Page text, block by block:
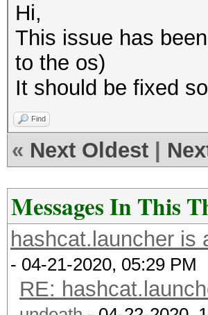
Hi,
This issue has
to the os)
It should be fixed
Find
« Next Oldest
Messages In This
hashcat.launcher is
- 04-21-2020, 05:29 PM
RE: